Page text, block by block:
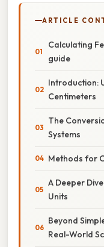
ARTICLE
Calculating
guide
Introduction:
Centimeters
The
Systems
Methods for
A Deeper
Units
Beyond
Real-World